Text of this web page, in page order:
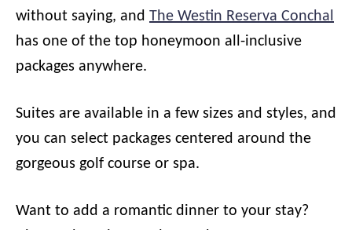
without saying, and The Westin Reserva Conchal
has one of the top honeymoon all-inclusive
packages anywhere.
Suites are available in a few sizes and styles, and
you can select packages centered around the
gorgeous golf course or spa.
Want to add a romantic dinner to your stay?